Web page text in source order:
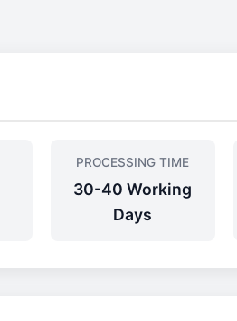
PROCESSING TIME
30-40 Working
Days